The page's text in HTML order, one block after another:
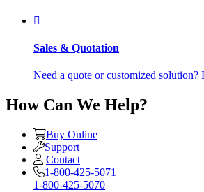
Sales & Quotation
Need a quote or customized solution?
How Can We Help?
Buy Online
Support
Contact
1-800-425-5071
1-800-425-5070